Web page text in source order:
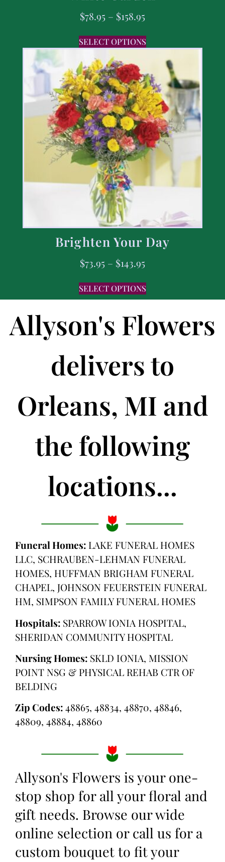
$78.95 – $158.95
SELECT OPTIONS
Brighten Your Day
$73.95 – $143.95
SELECT OPTIONS
Allyson's Flowers
delivers to
Orleans, MI and
the following
locations...
Funeral Homes: LAKE FUNERAL HOMES
LLC, SCHRAUBEN-LEHMAN FUNERAL
HOMES, HUFFMAN BRIGHAM FUNERAL
CHAPEL, JOHNSON FEUERSTEIN FUNERAL
HM, SIMPSON FAMILY FUNERAL HOMES
Hospitals: SPARROW IONIA HOSPITAL,
SHERIDAN COMMUNITY HOSPITAL
Nursing Homes: SKLD IONIA, MISSION
POINT NSG & PHYSICAL REHAB CTR OF
BELDING
Zip Codes:48865, 48834, 48870, 48846,
48809, 48884, 48860
Allyson's Flowers is your one-
stop shop for all your floral and
gift needs. Browse our wide
online selection or call us for a
custom bouquet to fit your